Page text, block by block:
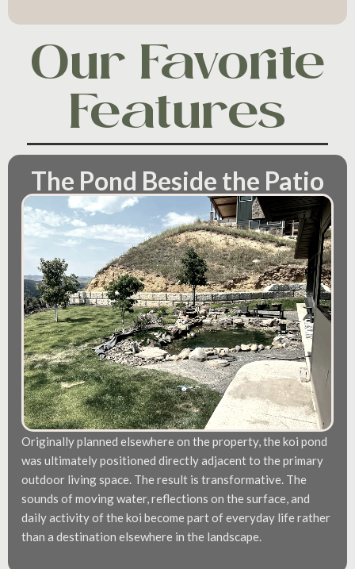
Our Favorite
Features
The Pond Beside the Patio
Originally planned elsewhere on the property, the koi pond
was ultimately positioned directly adjacent to the primary
outdoor living space. The result is transformative. The
sounds of moving water, reflections on the surface, and
daily activity of the koi become part of everyday life rather
than a destination elsewhere in the landscape.